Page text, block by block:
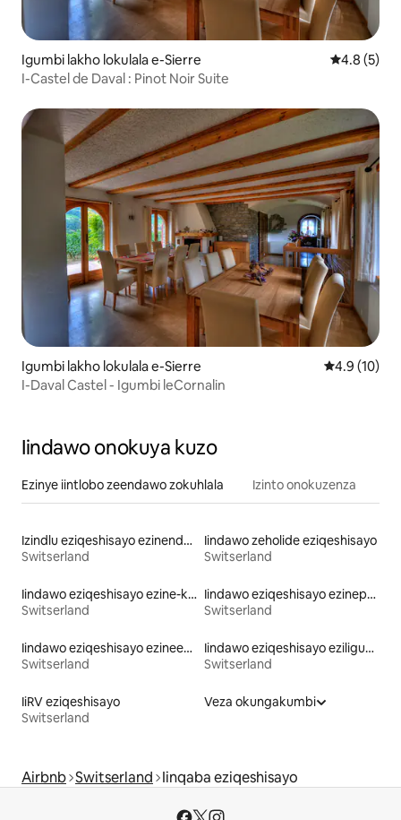
Igumbi lakho lokulala e-Sierre 4.84.8 (5)
I-Castel de Daval : Pinot Noir Suite
Igumbi lakho lokulala e-Sierre 4.94.9 (10)
I-Daval Castel - Igumbi leCornalin
Iindawo onokuya kuzo
Ezinye iintlobo zeendawo zokuhlala Izinto onokuzenza
Izindlu eziqeshisayo ezinendawo yokungena echibini
Switserland
Iindawo zeholide eziqeshisayo
Switserland
Iindawo eziqeshisayo ezine-kayak
Switserland
Iindawo eziqeshisayo ezinepuli
Switserland
Iindawo eziqeshisayo ezineebhedi ezingaphakamanga kakhulu
Switserland
Iindawo eziqeshisayo eziligumbi lokulala elinethoyilethi
Switserland
IiRV eziqeshisayo
Switserland
Veza okungakumbi
Airbnb Switserland Iinqaba eziqeshisayo